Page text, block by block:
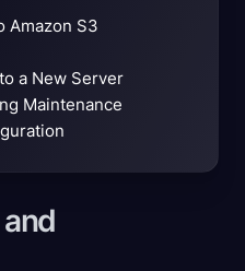
Amazon S3
a New Server
Maintenance